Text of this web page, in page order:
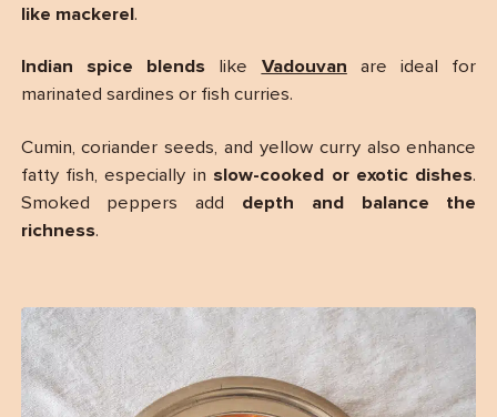
like mackerel .
Indian spice blends like Vadouvan are ideal for
marinated sardines or fish curries.
Cumin, coriander seeds, and yellow curry also enhance
fatty fish, especially in slow-cooked or exotic dishes.
Smoked peppers add depth and balance the
richness.